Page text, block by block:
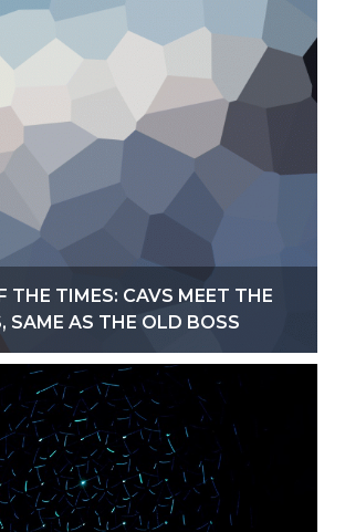
THE TIMES: CAVS MEET THE
SAME AS THE OLD BOSS